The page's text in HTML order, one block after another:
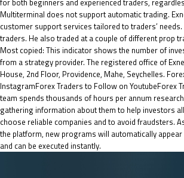
for both beginners and experienced traders,
Multiterminal does not support automatic trading.
customer support services tailored to traders’
traders. He also traded at a couple of different prop
Most copied: This indicator shows the number of
from a strategy provider. The registered office of
House, 2nd Floor, Providence, Mahe, Seychelles.
InstagramForex Traders to Follow on YoutubeForex
team spends thousands of hours per annum
gathering information about them to help investors
choose reliable companies and to avoid fraudsters.
the platform, new programs will automatically appear
and can be executed instantly.